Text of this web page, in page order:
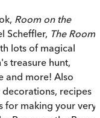
Room on the
Scheffler, The Room
lots of magical
treasure hunt,
and more! Also
recipes
for making your very